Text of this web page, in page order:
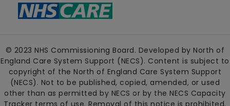
© 2023 NHS Commissioning Board. Developed by North of
England Care System Support (NECS). Content is subject to
copyright of the North of England Care System Support
(NECS). Not to be published, copied, amended, or used
other than as permitted by NECS or by the NECS Capacity
Tracker terms of use. Removal of this notice is prohibited.